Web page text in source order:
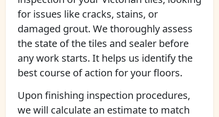
for issues like cracks, stains, or
damaged grout. We thoroughly assess
the state of the tiles and sealer before
any work starts. It helps us identify the
best course of action for your floors.
Upon finishing inspection procedures,
we will calculate an estimate to match